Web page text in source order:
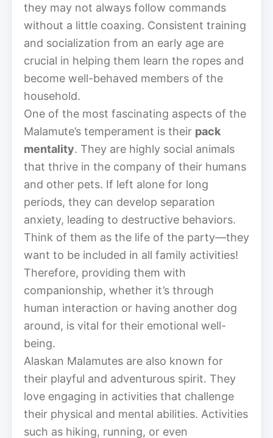
they may not always follow commands
without a little coaxing. Consistent training
and socialization from an early age are
crucial in helping them learn the ropes and
become well-behaved members of the
household.
One of the most fascinating aspects of the
Malamute’s temperament is their pack
mentality. They are highly social animals
that thrive in the company of their humans
and other pets. If left alone for long
periods, they can develop separation
anxiety, leading to destructive behaviors.
Think of them as the life of the party—they
want to be included in all family activities!
Therefore, providing them with
companionship, whether it’s through
human interaction or having another dog
around, is vital for their emotional well-
being.
Alaskan Malamutes are also known for
their playful and adventurous spirit. They
love engaging in activities that challenge
their physical and mental abilities. Activities
such as hiking, running, or even